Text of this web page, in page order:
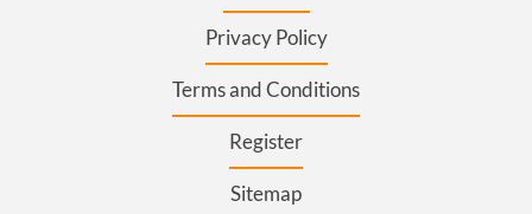
Privacy Policy
Terms and Conditions
Register
Sitemap